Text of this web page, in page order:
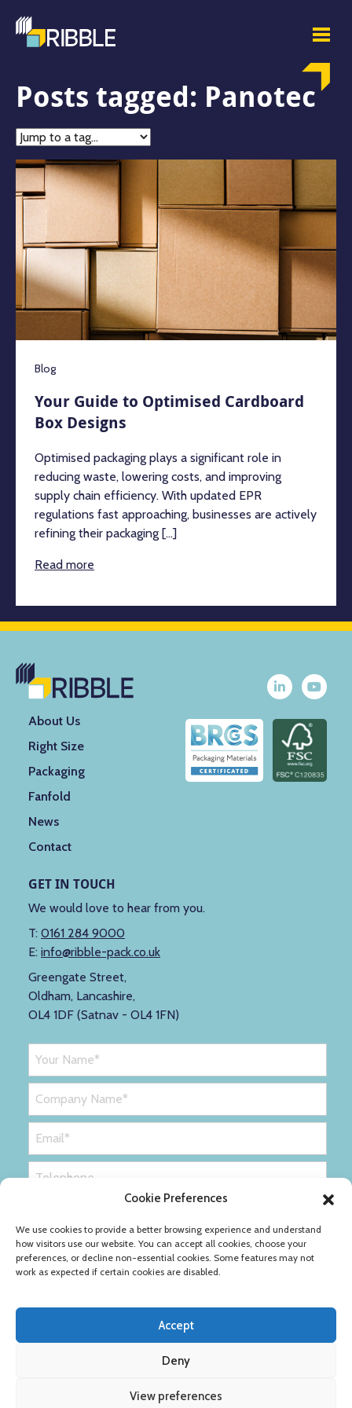
Cookie Preferences
We use cookies to provide a better browsing experience and understand
how visitors use our website. You can accept all cookies, choose your
preferences, or decline non-essential cookies. Some features may not
work as expected if certain cookies are disabled.
Accept
Deny
View preferences
Posts tagged: Panotec
Jump
tag
Blog
Your Guide to Optimised Cardboard
Box Designs
Optimised packaging plays a significant role in
reducing waste, lowering costs, and improving
supply chain efficiency. With updated EPR
regulations fast approaching, businesses are actively
refining their packaging [...]
Read more
About Us
Right Size
Packaging
Fanfold
News
Contact
GET IN TOUCH
We would love to hear from you.
T: 0161 284 9000
E: info@ribble-pack.co.uk
Greengate Street,
Oldham, Lancashire,
OL4 1DF (Satnav - OL4 1FN)
Cookie Policy